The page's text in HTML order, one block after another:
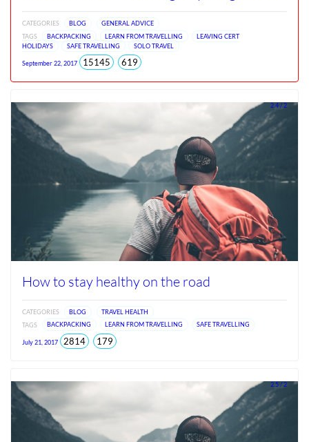
CATEGORIES BLOG
GENERAL ADVICE
TAGS
BACKPACKING LEARN FROM TRAVELLING
LEAVING CERT
HOLIDAYS
SAFE TRAVELLING SOLO TRAVEL
September 22, 2017 15145total619views
2.4 / 2
How to stay healthy on the road
CATEGORIES BLOG
TRAVEL HEALTH
TAGS
BACKPACKING LEARN FROM TRAVELLING SAFE TRAVELLING
July 21, 2017 2814total179views
2.5 / 2